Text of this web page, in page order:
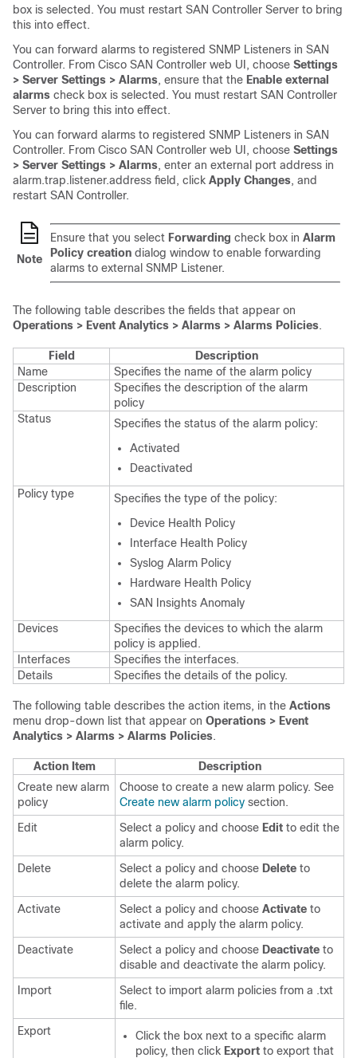
box is selected. You must restart SAN Controller Server to bring
this into effect.
You can forward alarms to registered SNMP Listeners in SAN
Controller. From Cisco SAN Controller web UI, choose Settings
> Server Settings > Alarms, ensure that the Enable external
alarms check box is selected. You must restart SAN Controller
Server to bring this into effect.
You can forward alarms to registered SNMP Listeners in SAN
Controller. From Cisco SAN Controller web UI, choose Settings
> Server Settings > Alarms, enter an external port address in
alarm.trap.listener.address field, click Apply Changes, and
restart SAN Controller.
Note
Ensure that you select Forwarding check box in Alarm
Policy creation dialog window to enable forwarding
alarms to external SNMP Listener.
The following table describes the fields that appear on
Operations > Event Analytics > Alarms > Alarms Policies.
Field
Description
Name
Specifies the name of the alarm policy
Description
Specifies the description of the alarm
policy
Status
Specifies the status of the alarm policy:
Activated
Deactivated
Policy type
Specifies the type of the policy:
Device Health Policy
Interface Health Policy
Syslog Alarm Policy
Hardware Health Policy
SAN Insights Anomaly
Devices
Specifies the devices to which the alarm
policy is applied.
Interfaces
Specifies the interfaces.
Details
Specifies the details of the policy.
The following table describes the action items, in the Actions
menu drop-down list that appear on Operations > Event
Analytics > Alarms > Alarms Policies.
Action Item
Description
Create new alarm
policy
Choose to create a new alarm policy. See
Create new alarm policy section.
Edit
Select a policy and choose Edit to edit the
alarm policy.
Delete
Select a policy and choose Delete to
delete the alarm policy.
Activate
Select a policy and choose Activate to
activate and apply the alarm policy.
Deactivate
Select a policy and choose Deactivate to
disable and deactivate the alarm policy.
Import
Select to import alarm policies from a .txt
file.
Export
Click the box next to a specific alarm
policy, then click Export to export that